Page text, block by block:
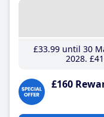
£33.99until 30
2028 £41
£160